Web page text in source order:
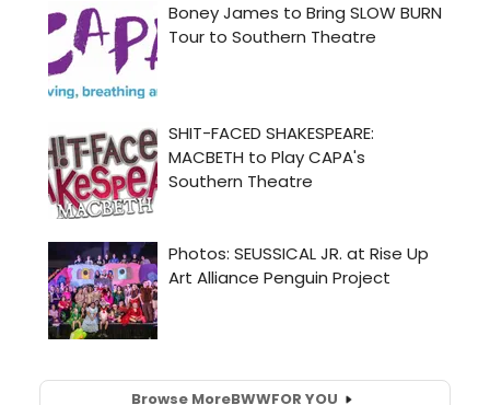
Browse MoreBWWFOR YOU